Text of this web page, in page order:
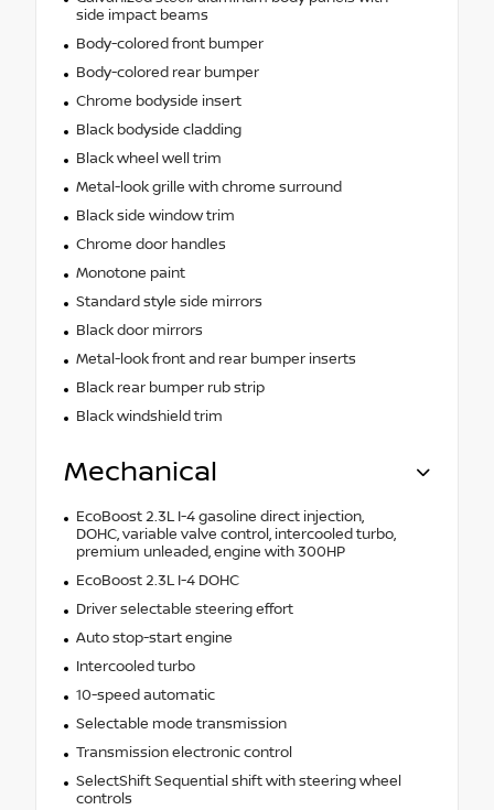
side impact beams
Body-colored front bumper
Body-colored rear bumper
Chrome bodyside insert
Black bodyside cladding
Black wheel well trim
Metal-look grille with chrome surround
Black side window trim
Chrome door handles
Monotone paint
Standard style side mirrors
Black door mirrors
Metal-look front and rear bumper inserts
Black rear bumper rub strip
Black windshield trim
Mechanical
EcoBoost 2.3L I-4 gasoline direct injection,
DOHC, variable valve control, intercooled turbo,
premium unleaded, engine with 300HP
EcoBoost 2.3L I-4 DOHC
Driver selectable steering effort
Auto stop-start engine
Intercooled turbo
10-speed automatic
Selectable mode transmission
Transmission electronic control
SelectShift Sequential shift with steering wheel
controls